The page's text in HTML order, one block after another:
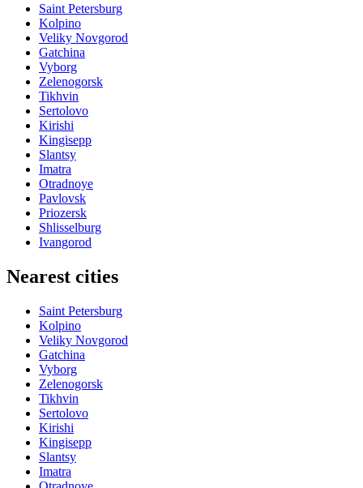
Saint Petersburg
Kolpino
Veliky Novgorod
Gatchina
Vyborg
Zelenogorsk
Tikhvin
Sertolovo
Kirishi
Kingisepp
Slantsy
Imatra
Otradnoye
Pavlovsk
Priozersk
Shlisselburg
Ivangorod
Nearest cities
Saint Petersburg
Kolpino
Veliky Novgorod
Gatchina
Vyborg
Zelenogorsk
Tikhvin
Sertolovo
Kirishi
Kingisepp
Slantsy
Imatra